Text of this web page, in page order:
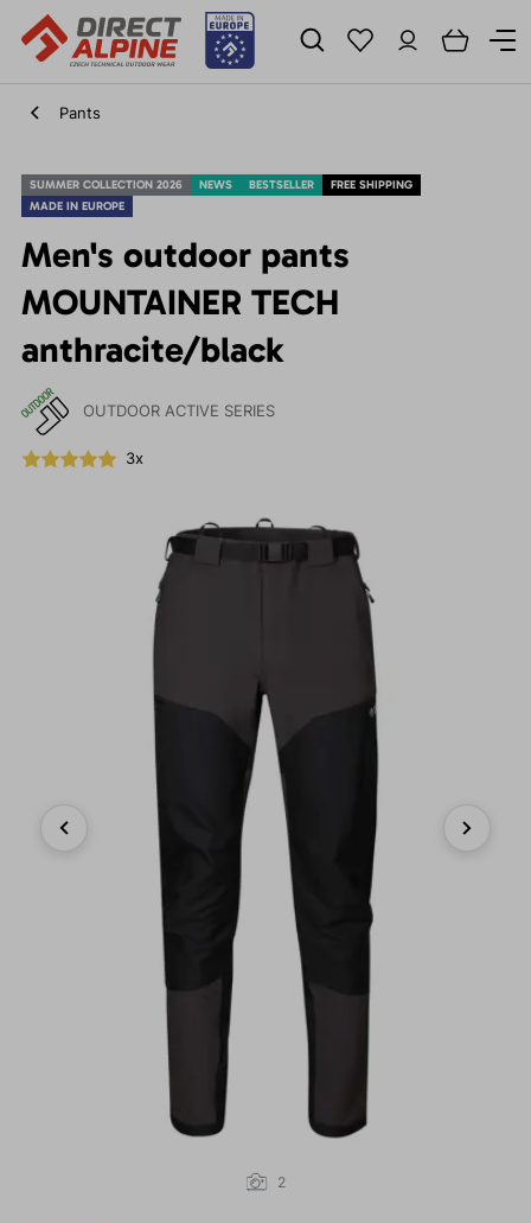
Pants
SUMMER COLLECTION 2026 NEWS BESTSELLER
FREE SHIPPING
MADE IN EUROPE
Men's outdoor pants
MOUNTAINER TECH
anthracite/black
OUTDOOR ACTIVE SERIES
3x
2